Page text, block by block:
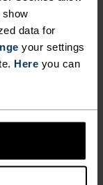
data for
your settings
Here you can
of every